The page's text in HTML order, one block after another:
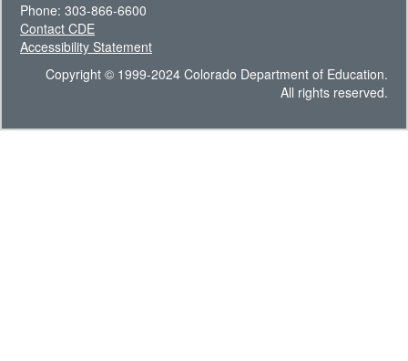
Phone: 303-866-6600
Contact CDE
Accessibility Statement
Copyright © 1999-2024 Colorado Department of Education.
All rights reserved.